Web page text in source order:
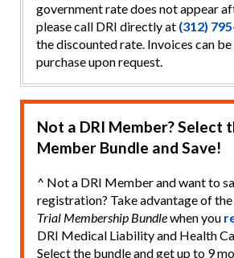
government rate does not appear
please call DRI directly at (312)
the discounted rate. Invoices can
purchase upon request.
Not a DRI Member? Select
Member Bundle and Save!
^ Not a DRI Member and want to
registration? Take advantage of the
Trial Membership Bundlewhen you
DRI Medical Liability and Health
Select the bundle and get up to 9